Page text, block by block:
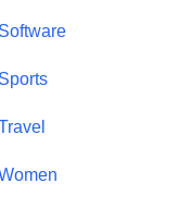
Software
Sports